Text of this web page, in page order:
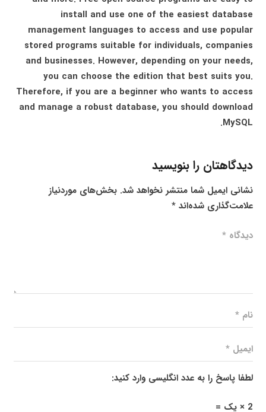
install and use one of the easiest database
management languages ​​to access and use popular
stored programs suitable for individuals, companies
and businesses. However, depending on your needs,
you can choose the edition that best suits you.
Therefore, if you are a beginner who wants to access
and manage a robust database, you should download
MySQL.
دیدگاهتان را بنویسید
نشانی ایمیل شما منتشر نخواهد شد. بخش‌های موردنیاز
علامت‌گذاری شده‌اند*
لطفا پاسخ را به عدد انگلیسی وارد کنید:
2 × یک =